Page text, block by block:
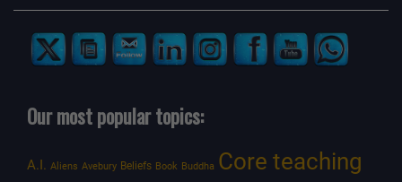
Our most popular topics:
A.I. Aliens Avebury Beliefs Book Buddha Core teaching